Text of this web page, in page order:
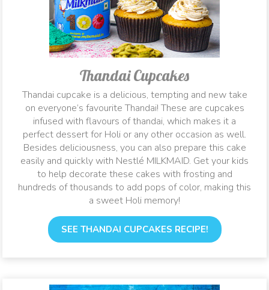
Thandai Cupcakes
Thandai cupcake is a delicious, tempting and new take
on everyone’s favourite Thandai! These are cupcakes
infused with flavours of thandai, which makes it a
perfect dessert for Holi or any other occasion as well.
Besides deliciousness, you can also prepare this cake
easily and quickly with Nestlé MILKMAID. Get your kids
to help decorate these cakes with frosting and
hundreds of thousands to add pops of color, making this
a sweet Holi memory!
SEE THANDAI CUPCAKES RECIPE!